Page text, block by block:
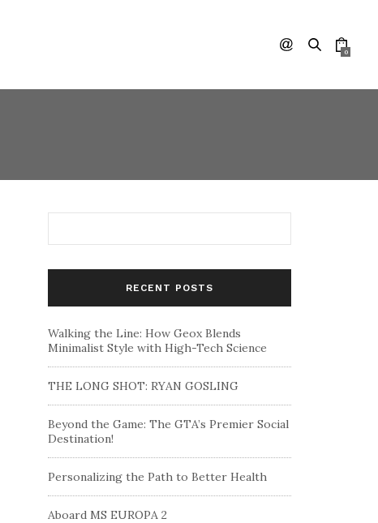
0
RECENT POSTS
Walking the Line: How Geox Blends
Minimalist Style with High-Tech Science
THE LONG SHOT: RYAN GOSLING
Beyond the Game: The GTA’s Premier Social
Destination!
Personalizing the Path to Better Health
Aboard MS EUROPA 2